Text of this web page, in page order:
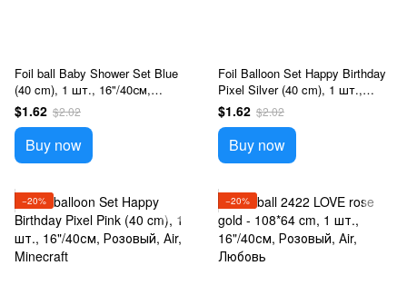
Foil ball Baby Shower Set Blue
(40 cm), 1 шт., 16"/40см,
Голубой, Аir, Новорожденные
$1.62 $2.02
Buy now
Foil Balloon Set Happy Birthday
Pixel Silver (40 cm), 1 шт.,
16"/40см, Серебро, Аir,
Minecraft
$1.62 $2.02
Buy now
−20% −20%